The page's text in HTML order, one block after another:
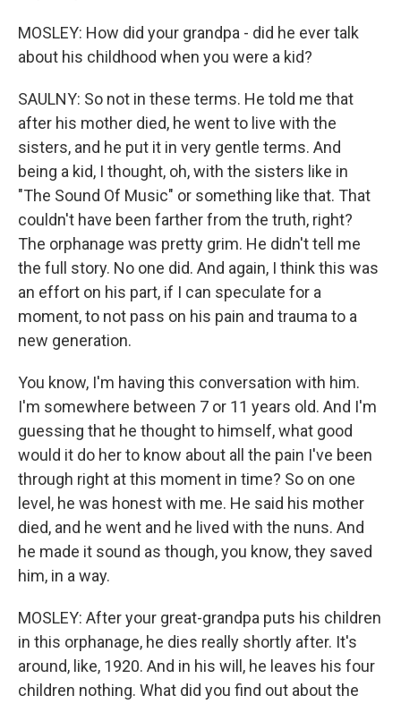
MOSLEY: How did your grandpa - did he ever talk
about his childhood when you were a kid?
SAULNY: So not in these terms. He told me that
after his mother died, he went to live with the
sisters, and he put it in very gentle terms. And
being a kid, I thought, oh, with the sisters like in
"The Sound Of Music" or something like that. That
couldn't have been farther from the truth, right?
The orphanage was pretty grim. He didn't tell me
the full story. No one did. And again, I think this was
an effort on his part, if I can speculate for a
moment, to not pass on his pain and trauma to a
new generation.
You know, I'm having this conversation with him.
I'm somewhere between 7 or 11 years old. And I'm
guessing that he thought to himself, what good
would it do her to know about all the pain I've been
through right at this moment in time? So on one
level, he was honest with me. He said his mother
died, and he went and he lived with the nuns. And
he made it sound as though, you know, they saved
him, in a way.
MOSLEY: After your great-grandpa puts his children
in this orphanage, he dies really shortly after. It's
around, like, 1920. And in his will, he leaves his four
children nothing. What did you find out about the